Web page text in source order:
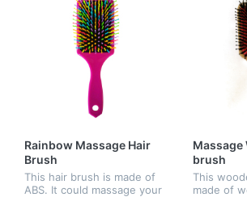
Rainbow Massage Hair
Brush
This hair brush is made of
ABS. It could massage your
Massage
brush
This
made of